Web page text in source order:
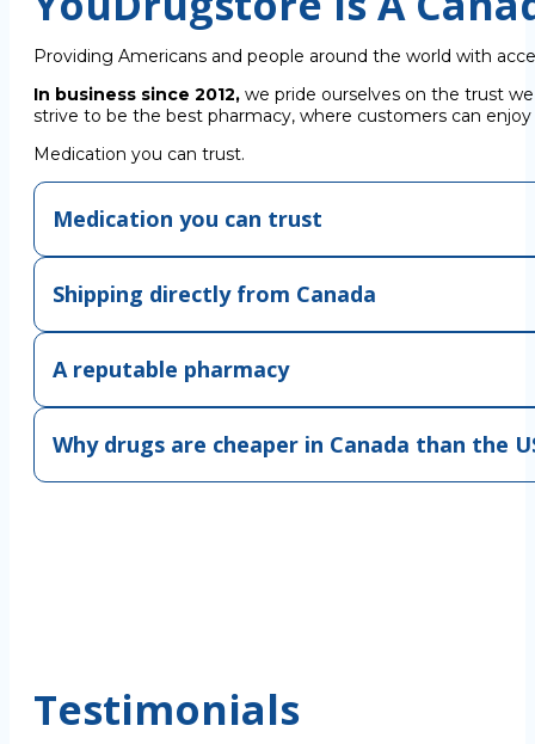
Providing Americans and people around the world with
In business since 2012, we pride ourselves on the trust
strive to be the best pharmacy, where customers can
Medication you can trust.
Medication you can trust
Shipping directly from Canada
A reputable pharmacy
Why drugs are cheaper in Canada than the
Testimonials